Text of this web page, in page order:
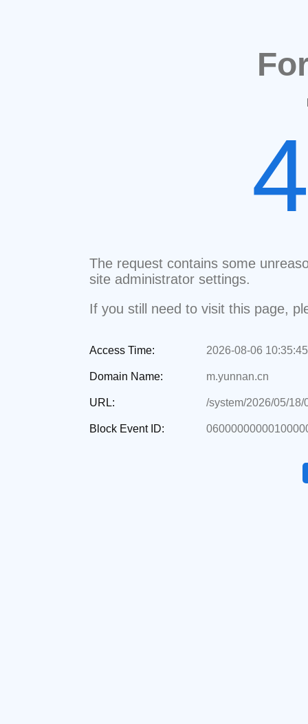
The request contains some
site administrator settings.
If you still need to visit this page,
Access Time: 2026-08-06 10:35:45
Domain Name: m.yunnan.cn
URL: /system/2026/05/
Block Event ID: